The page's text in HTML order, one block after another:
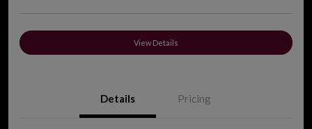
View Details
Details Pricing